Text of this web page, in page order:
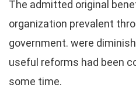
The admitted original
organization prevalent
government. were
useful reforms had been
some time.